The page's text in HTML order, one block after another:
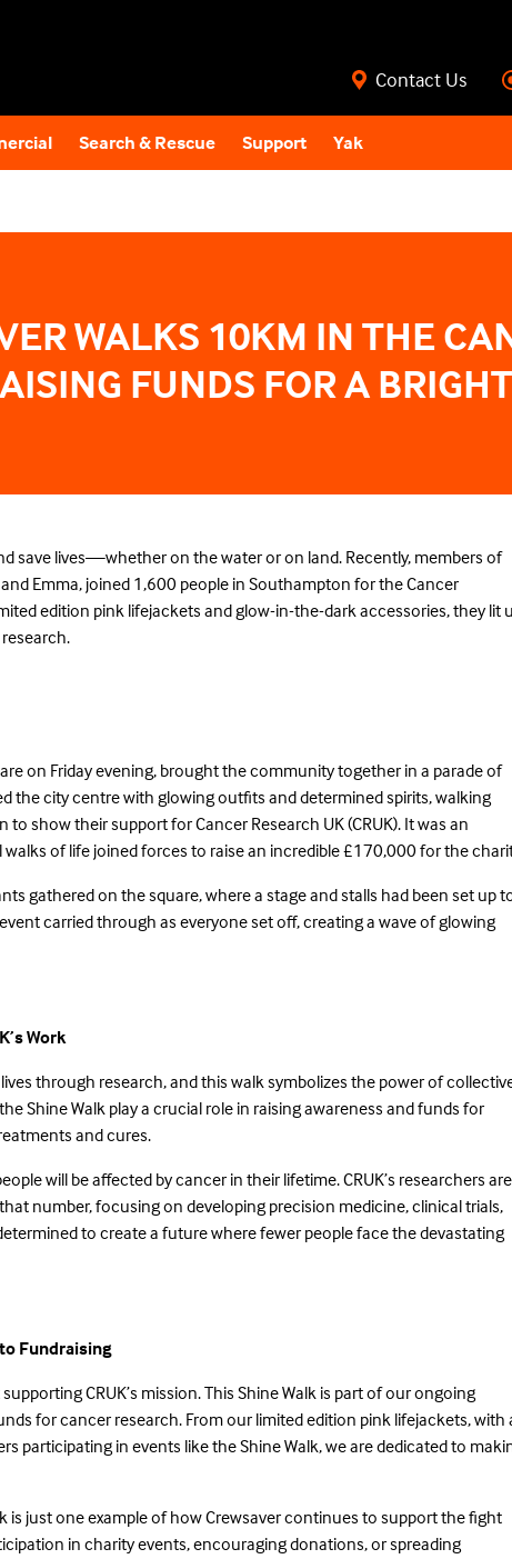
Contact Us
Search & Rescue Support Yak
WALKS 10KM IN THE
FUNDS FOR A
save lives—whether on the water or on land. Recently, members of
Emma, joined 1,600 people in Southampton for the Cancer
edition pink lifejackets and glow-in-the-dark accessories, they lit
on Friday evening, brought the community together in a parade of
the city centre with glowing outfits and determined spirits, walking
show their support for Cancer Research UK (CRUK). It was an
of life joined forces to raise an incredible £170,000 for the
gathered on the square, where a stage and stalls had been set up
carried through as everyone set off, creating a wave of glowing
Work
through research, and this walk symbolizes the power of
Shine Walk play a crucial role in raising awareness and funds for
and cures.
will be affected by cancer in their lifetime. CRUK’s researchers are
number, focusing on developing precision medicine, clinical trials,
to create a future where fewer people face the devastating
Fundraising
CRUK’s mission. This Shine Walk is part of our ongoing
for cancer research. From our limited edition pink lifejackets, with
participating in events like the Shine Walk, we are dedicated to
is just one example of how Crewsaver continues to support the fight
in charity events, encouraging donations, or spreading